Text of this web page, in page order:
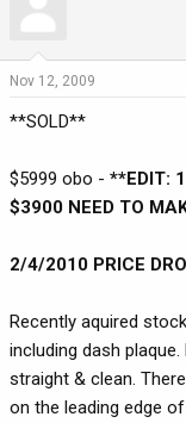
t
r
e
t
Nov 12, 2009
**SOLD**
$5999 obo - **EDIT:
$3900 NEED TO
2/4/2010 PRICE
Recently aquired
including dash
straight & clean.
on the leading edge